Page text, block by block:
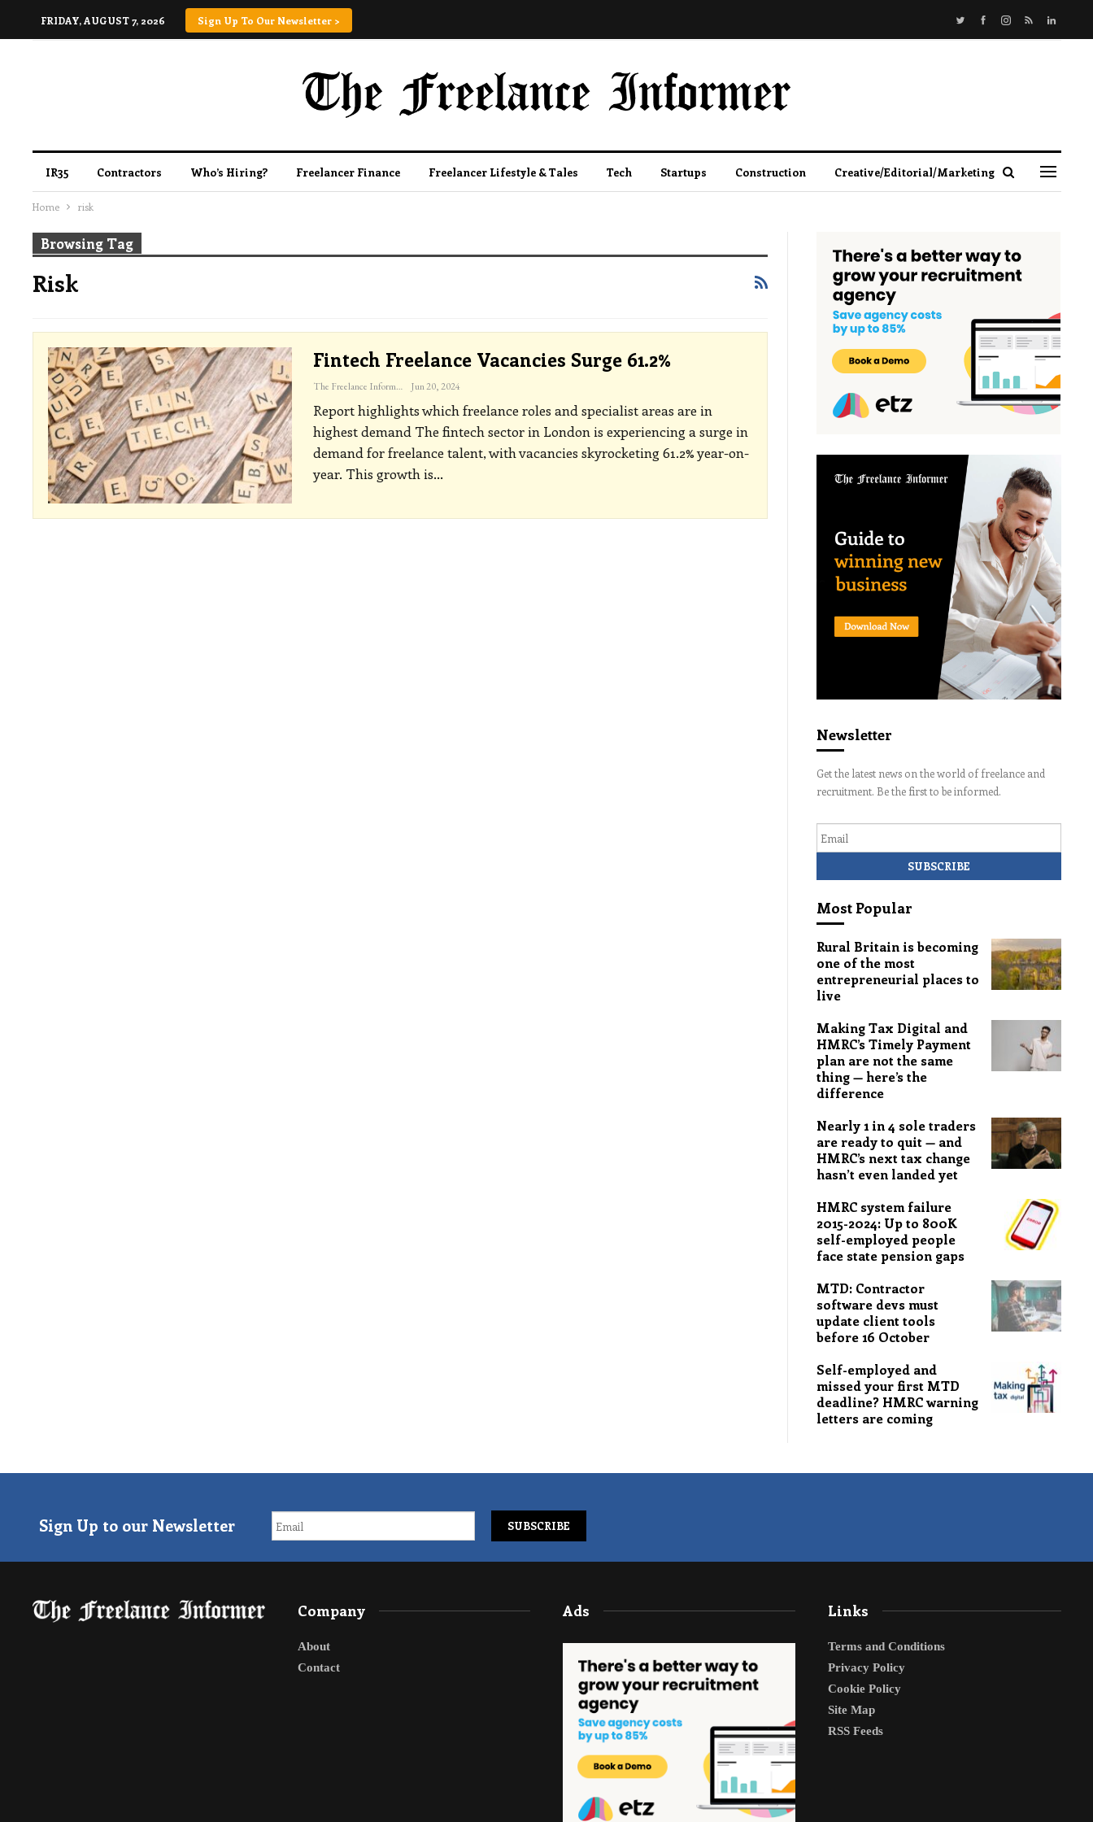
FRIDAY, AUGUST 7, 2026 Sign Up To Our Newsletter >
IR35 Contractors Who’s Hiring? Freelancer Finance Freelancer Lifestyle & Tales Tech Startups Construction Creative/Editorial/Marketing
Home risk
Browsing Tag
Risk
Fintech Freelance Vacancies Surge 61.2%
The Freelance Informer Jun 20, 2024
Report highlights which freelance roles and specialist areas are in
highest demand The fintech sector in London is experiencing a surge in
demand for freelance talent, with vacancies skyrocketing 61.2% year-on-
year. This growth is…
Newsletter
Get the latest news on the world of freelance and
recruitment. Be the first to be informed.
Most Popular
Rural Britain is becoming
one of the most
entrepreneurial places to
live
Making Tax Digital and
HMRC’s Timely Payment
plan are not the same
thing — here’s the
difference
Nearly 1 in 4 sole traders
are ready to quit — and
HMRC’s next tax change
hasn’t even landed yet
HMRC system failure
2015-2024: Up to 800K
self-employed people
face state pension gaps
MTD: Contractor
software devs must
update client tools
before 16 October
Self-employed and
missed your first MTD
deadline? HMRC warning
letters are coming
Sign Up to our Newsletter
Company
About
Contact
Ads Links
Terms and Conditions
Privacy Policy
Cookie Policy
Site Map
RSS Feeds